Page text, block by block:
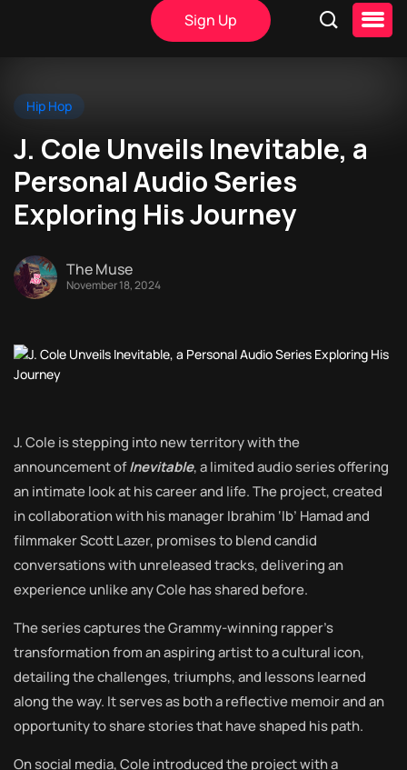
Sign Up
Hip Hop
J. Cole Unveils Inevitable, a
Personal Audio Series
Exploring His Journey
The Muse
November 18, 2024
J. Cole is stepping into new territory with the
announcement ofInevitable, a limited audio series offering
an intimate look at his career and life. The project, created
in collaboration with his manager Ibrahim ‘Ib’ Hamad and
filmmaker Scott Lazer, promises to blend candid
conversations with unreleased tracks, delivering an
experience unlike any Cole has shared before.
The series captures the Grammy-winning rapper’s
transformation from an aspiring artist to a cultural icon,
detailing the challenges, triumphs, and lessons learned
along the way. It serves as both a reflective memoir and an
opportunity to share stories that have shaped his path.
On social media, Cole introduced the project with a